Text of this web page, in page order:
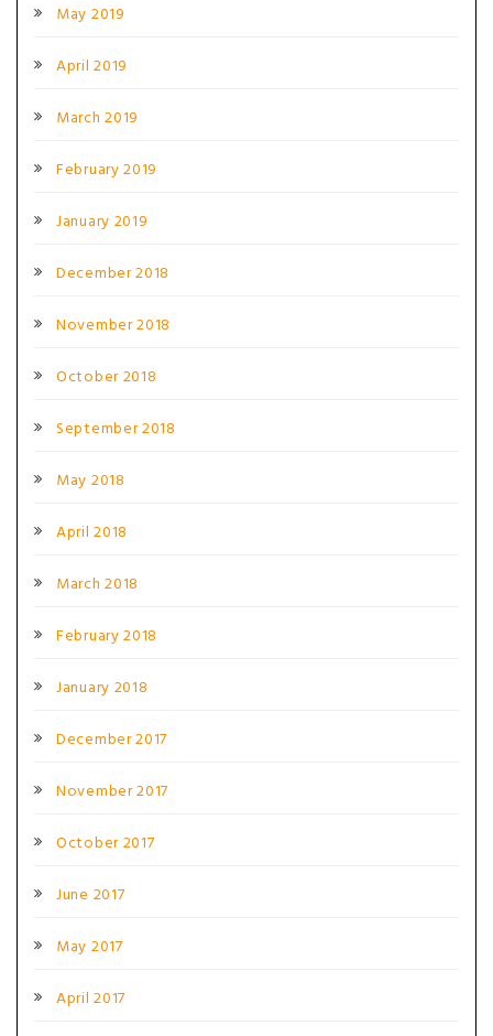
May 2019
April 2019
March 2019
February 2019
January 2019
December 2018
November 2018
October 2018
September 2018
May 2018
April 2018
March 2018
February 2018
January 2018
December 2017
November 2017
October 2017
June 2017
May 2017
April 2017